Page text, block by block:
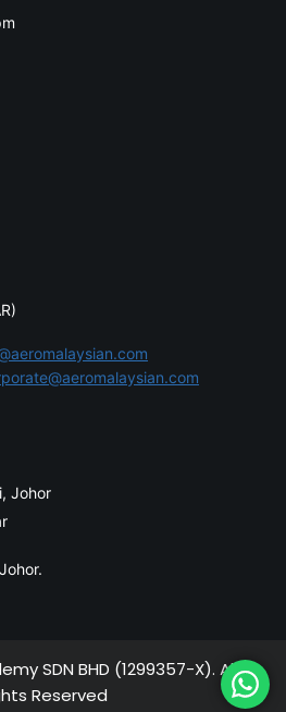
Johor
SDN BHD (1299357-X). All
Reserved